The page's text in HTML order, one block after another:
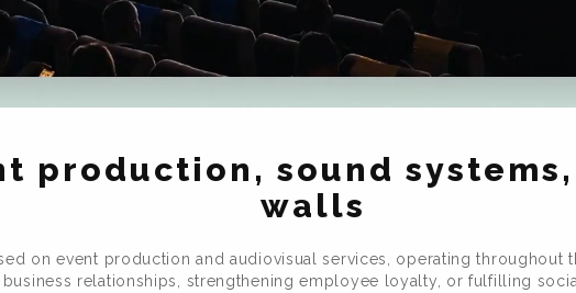
production, sound
walls
on event production and audiovisual services, operating throughout
relationships, strengthening employee loyalty, or fulfilling